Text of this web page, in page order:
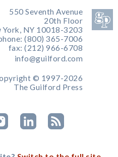
550 Seventh Avenue
20th Floor
York, NY 10018-3203
(800) 365-7006
fax: (212) 966-6708
info@guilford.com
© 1997-2026
The Guilford Press